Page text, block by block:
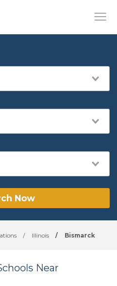
Now
/ Illinois / Bismarck
Near